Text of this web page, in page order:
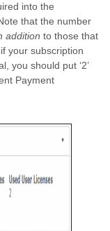
into the
that the number
addition to those that
your subscription
you should put ‘2’
Payment